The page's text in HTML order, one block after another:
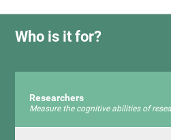
Who is it for?
Researchers
Measure the cognitive abilities of